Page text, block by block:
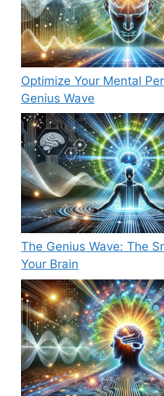
Optimize Your Mental
Genius Wave
The Genius Wave: The
Your Brain